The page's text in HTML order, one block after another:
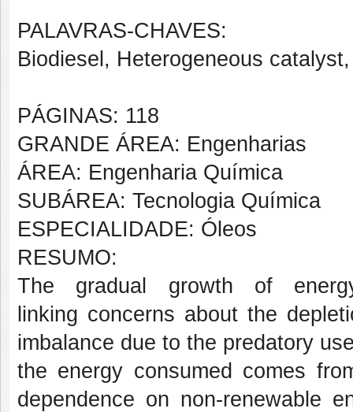
PALAVRAS-CHAVES:
Biodiesel, Heterogeneous
PÁGINAS: 118
GRANDE ÁREA: Engenharias
ÁREA: Engenharia Química
SUBÁREA: Tecnologia Química
ESPECIALIDADE: Óleos
RESUMO:
The gradual growth of
linking concerns about the
imbalance due to the predatory
the energy consumed comes
dependence on non-renewable